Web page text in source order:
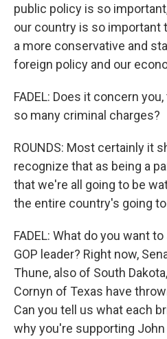
public policy is so
our country is so important
a more conservative and
foreign policy and our
FADEL: Does it concern
so many criminal charges?
ROUNDS: Most certainly it
recognize that as being a
that we're all going to be
the entire country's going
FADEL: What do you want
GOP leader? Right now,
Thune, also of South
Cornyn of Texas have
Can you tell us what each
why you're supporting John